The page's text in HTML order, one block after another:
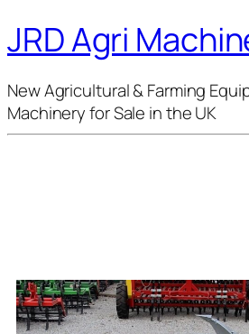
JRD Agri
New Agricultural & Farming
Machinery for Sale in the UK